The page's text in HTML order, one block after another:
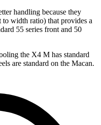
handling because they
width ratio) that provides a
55 series front and 50
the X4 M has standard
are standard on the Macan.